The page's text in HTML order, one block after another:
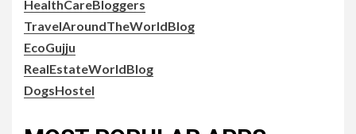
HealthCareBloggers
TravelAroundTheWorldBlog
EcoGujju
RealEstateWorldBlog
DogsHostel